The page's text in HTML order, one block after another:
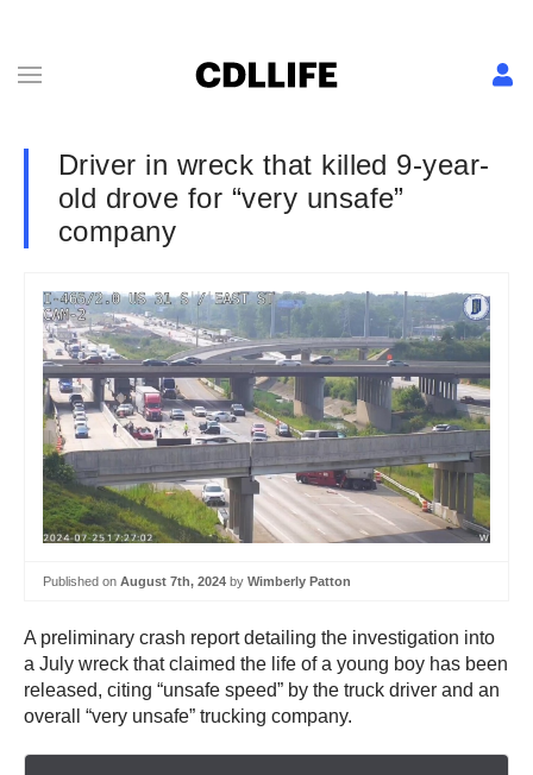
Driver in wreck that killed 9-year-
old drove for “very unsafe”
company
Published on August 7th, 2024 by Wimberly Patton
A preliminary crash report detailing the investigation into
a July wreck that claimed the life of a young boy has been
released, citing “unsafe speed” by the truck driver and an
overall “very unsafe” trucking company.